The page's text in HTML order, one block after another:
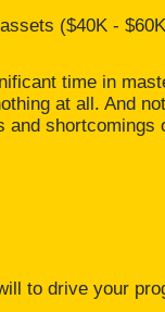
($40K -
time in
at all. And
shortcomings
to drive your